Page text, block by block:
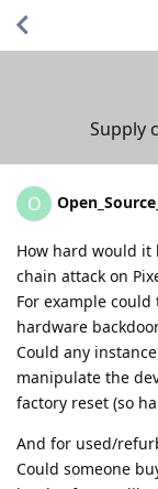
Supply
O
How hard would it
chain attack on
For example
hardware
Could any
manipulate the
factory reset (so
And for used/
Could someone